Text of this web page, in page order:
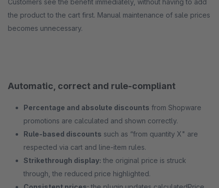
Customers see the benefit immediately, without having to add
the product to the cart first. Manual maintenance of sale prices
becomes unnecessary.
Automatic, correct and rule-compliant
Percentage and absolute discounts from Shopware
promotions are calculated and shown correctly.
Rule-based discounts such as “from quantity X" are
respected via cart and line-item rules.
Strikethrough display: the original price is struck
through, the reduced price highlighted.